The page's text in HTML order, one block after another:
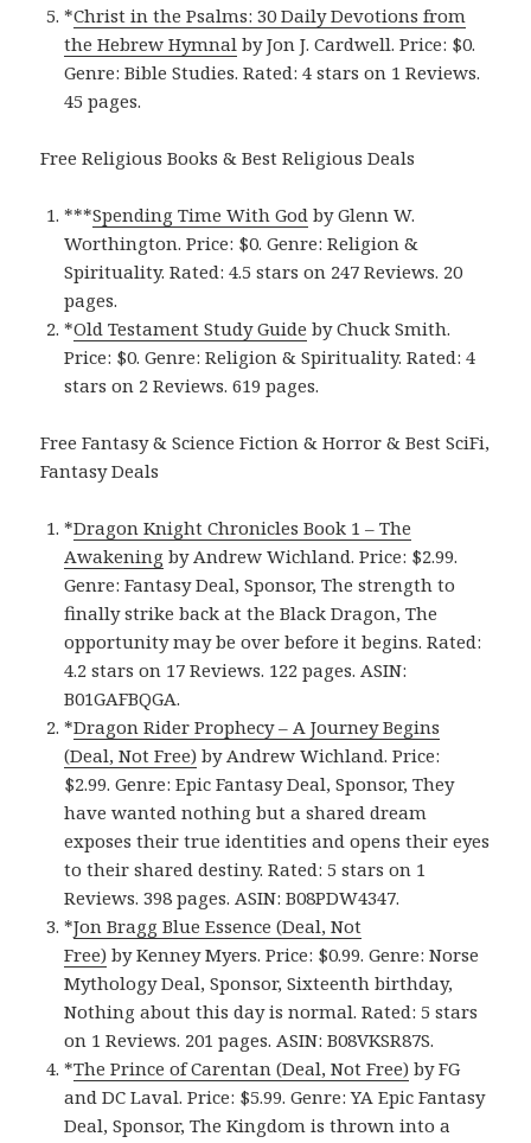
*Christ in the Psalms: 30 Daily Devotions from
the Hebrew Hymna‪l‬ by Jon J. Cardwell. Price: $0.
Genre: Bible Studies. Rated: 4 stars on 1 Reviews.
45 pages.
Free Religious Books & Best Religious Deals
***Spending Time With Go‪d‬ by Glenn W.
Worthington. Price: $0. Genre: Religion &
Spirituality. Rated: 4.5 stars on 247 Reviews. 20
pages.
*Old Testament Study Guid‪e‬ by Chuck Smith.
Price: $0. Genre: Religion & Spirituality. Rated: 4
stars on 2 Reviews. 619 pages.
Free Fantasy & Science Fiction & Horror & Best SciFi,
Fantasy Deals
*Dragon Knight Chronicles Book 1 – The
Awakening by Andrew Wichland. Price: $2.99.
Genre: Fantasy Deal, Sponsor, The strength to
finally strike back at the Black Dragon, The
opportunity may be over before it begins. Rated:
4.2 stars on 17 Reviews. 122 pages. ASIN:
B01GAFBQGA.
*Dragon Rider Prophecy – A Journey Begins
(Deal, Not Free) by Andrew Wichland. Price:
$2.99. Genre: Epic Fantasy Deal, Sponsor, They
have wanted nothing but a shared dream
exposes their true identities and opens their eyes
to their shared destiny. Rated: 5 stars on 1
Reviews. 398 pages. ASIN: B08PDW4347.
*Jon Bragg Blue Essence (Deal, Not
Free) by Kenney Myers. Price: $0.99. Genre: Norse
Mythology Deal, Sponsor, Sixteenth birthday,
Nothing about this day is normal. Rated: 5 stars
on 1 Reviews. 201 pages. ASIN: B08VKSR87S.
*The Prince of Carentan (Deal, Not Free) by FG
and DC Laval. Price: $5.99. Genre: YA Epic Fantasy
Deal, Sponsor, The Kingdom is thrown into a